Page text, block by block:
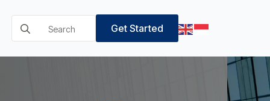
Search
for:
Get Started